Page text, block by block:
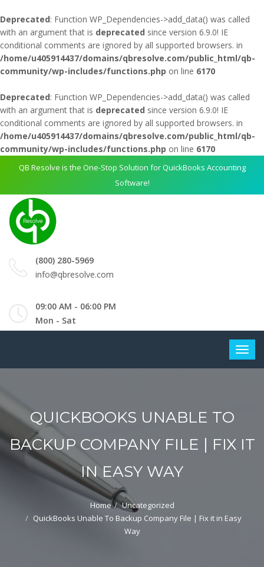
Deprecated: Function WP_Dependencies->add_data() was called
with an argument that is deprecated since version 6.9.0! IE
conditional comments are ignored by all supported browsers. in
/home/u405914437/domains/qbresolve.com/public_html/qb-
community/wp-includes/functions.php on line 6170
Deprecated: Function WP_Dependencies->add_data() was called
with an argument that is deprecated since version 6.9.0! IE
conditional comments are ignored by all supported browsers. in
/home/u405914437/domains/qbresolve.com/public_html/qb-
community/wp-includes/functions.php on line 6170
QB Resolve is the One-Stop Solution for QuickBooks Accounting
Software!
(800) 280-5969
info@qbresolve.com
09:00 AM - 06:00 PM
Mon - Sat
QUICKBOOKS UNABLE TO
BACKUP COMPANY FILE | FIX IT
IN EASY WAY
Home
Uncategorized
QuickBooks Unable To Backup Company File | Fix it in Easy
Way